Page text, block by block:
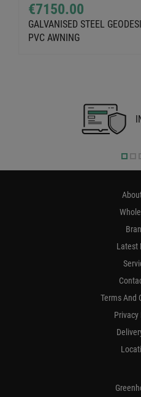
€7150.00
GALVANISED STEEL
PVC AWNING
Latest
Terms And
Privacy